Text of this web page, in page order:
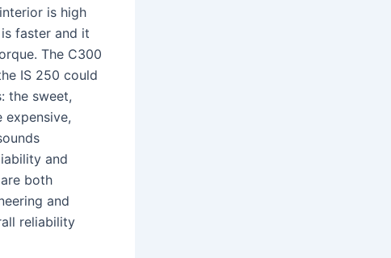
is high
faster and it
The C300
IS 250 could
the sweet,
and
both
and
reliability